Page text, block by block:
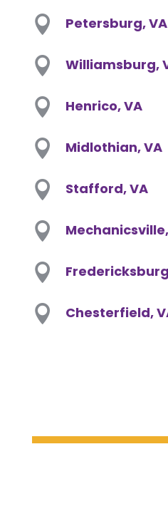
 Petersburg, VA
 Williamsburg,
 Henrico, VA
 Midlothian, VA
 Stafford, VA


 Chesterfield,